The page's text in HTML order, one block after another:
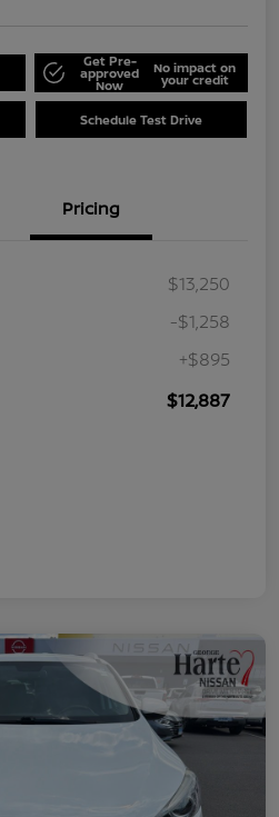
Get Pre-
approved
Now
No impact on
your credit
Schedule Test Drive
Pricing
$13,250
-$1,258
+$895
$12,887